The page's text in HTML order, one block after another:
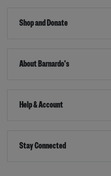
Shop and Donate
About Barnardo's
Help & Account
Stay Connected